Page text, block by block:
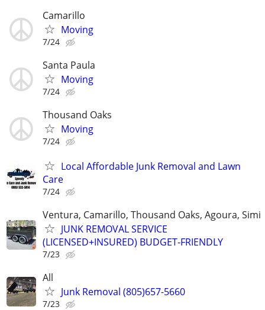
Camarillo
Moving
7/24
Santa Paula
Moving
7/24
Thousand Oaks
Moving
7/24
Local Affordable Junk Removal and Lawn
Care
7/24
Ventura, Camarillo, Thousand Oaks, Agoura, Simi
JUNK REMOVAL SERVICE
(LICENSED+INSURED) BUDGET-FRIENDLY
7/23
All
Junk Removal (805)657-5660
7/23